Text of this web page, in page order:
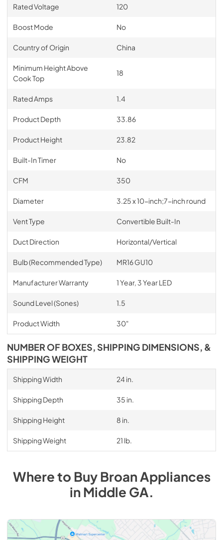
Rated Voltage 120
Boost Mode No
Country of Origin China
Minimum Height Above
Cook Top
18
Rated Amps 1.4
Product Depth 33.86
Product Height 23.82
Built-In Timer No
CFM 350
Diameter 3.25 x 10-inch;7-inch round
Vent Type Convertible Built-In
Duct Direction Horizontal/Vertical
Bulb (Recommended Type) MR16 GU10
Manufacturer Warranty 1 Year, 3 Year LED
Sound Level (Sones) 1.5
Product Width 30"
NUMBER OF BOXES, SHIPPING DIMENSIONS, &
SHIPPING WEIGHT
Shipping Width 24 in.
Shipping Depth 35 in.
Shipping Height 8 in.
Shipping Weight 21 lb.
Where to BuyBroanAppliances
inMiddle GA.